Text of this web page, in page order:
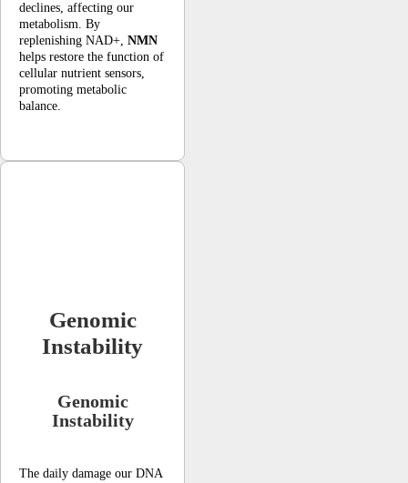
declines, affecting our
metabolism. By
replenishing NAD+, NMN
helps restore the function of
cellular nutrient sensors,
promoting metabolic
balance.
Genomic
Instability
Genomic
Instability
The daily damage our DNA